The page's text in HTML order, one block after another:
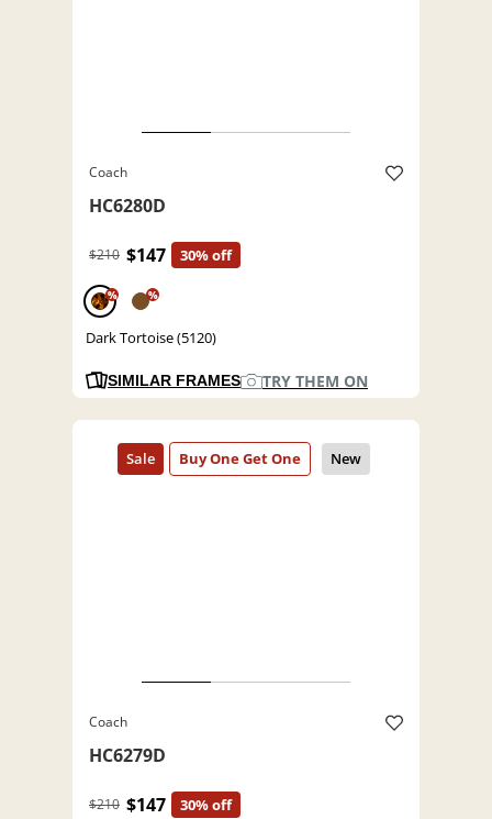
Coach
HC6280D
$210 $147 30% off
% %
Dark Tortoise (5120)
SIMILAR FRAMES TRY THEM ON
Coach
HC6279D
$210 $147 30% off